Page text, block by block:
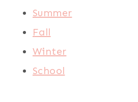
Summer
Fall
Winter
School